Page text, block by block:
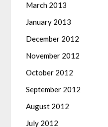
March 2013
January 2013
December 2012
November 2012
October 2012
September 2012
August 2012
July 2012